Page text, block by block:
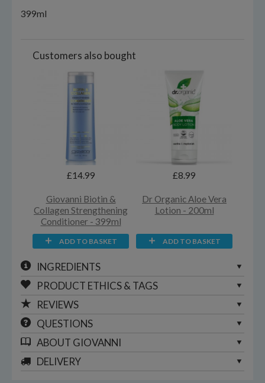
399ml
Customers also bought
£14.99
Giovanni Biotin &
Collagen Strengthening
Conditioner - 399ml
ADD TO BASKET
£8.99
Dr Organic Aloe Vera
Lotion - 200ml
ADD TO BASKET
INGREDIENTS
PRODUCT ETHICS & TAGS
REVIEWS
QUESTIONS
ABOUT GIOVANNI
DELIVERY